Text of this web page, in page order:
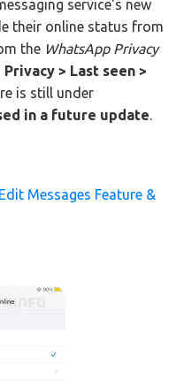
service's new
their online status from
the WhatsApp Privacy
> Last seen >
is still under
in a future update.
Messages Feature &